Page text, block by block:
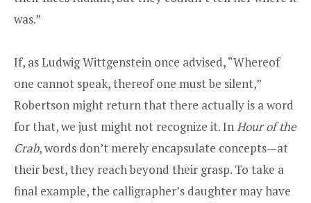
was.”
If, as Ludwig Wittgenstein once advised, “Whereof
one cannot speak, thereof one must be silent,”
Robertson might return that there actually is a word
for that, we just might not recognize it. InHour of the
Crab, words don’t merely encapsulate concepts—at
their best, they reach beyond their grasp. To take a
final example, the calligrapher’s daughter may have